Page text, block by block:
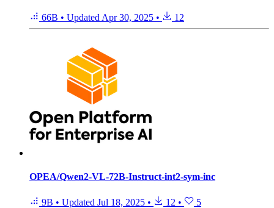
66B • Updated Apr 30, 2025 • 12
OPEA/Qwen2-VL-72B-Instruct-int2-sym-inc
9B • Updated Jul 18, 2025 • 12 • 5